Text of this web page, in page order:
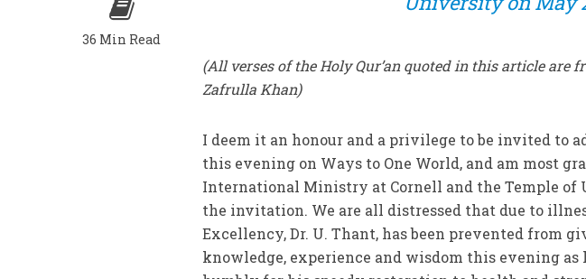
36 Min Read
(All verses of the Holy Qur’an quoted in this article are
Zafrulla Khan)
I deem it an honour and a privilege to be invited to
this evening on Ways to One World, and am most
International Ministry at Cornell and the Temple of
the invitation. We are all distressed that due to
Excellency, Dr. U. Thant, has been prevented from
knowledge, experience and wisdom this evening as